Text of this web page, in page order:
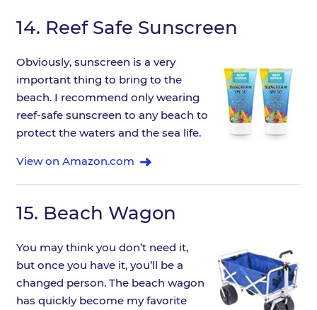
14. Reef Safe Sunscreen
Obviously, sunscreen is a very
important thing to bring to the
beach. I recommend only wearing
reef-safe sunscreen to any beach to
protect the waters and the sea life.
View on Amazon.com
15. Beach Wagon
You may think you don’t need it,
but once you have it, you’ll be a
changed person. The beach wagon
has quickly become my favorite